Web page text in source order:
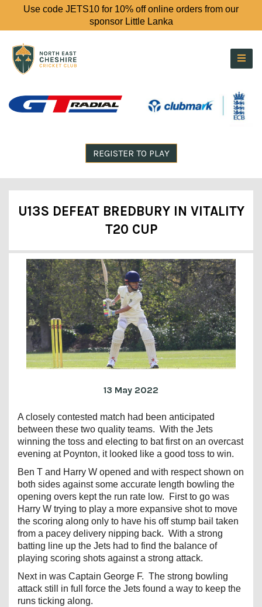
Use code JETS10 for 10% off online orders from our
sponsor Little Lanka
REGISTER TO PLAY
U13S DEFEAT BREDBURY IN VITALITY
T20 CUP
13 May 2022
A closely contested match had been anticipated
between these two quality teams. With the Jets
winning the toss and electing to bat first on an overcast
evening at Poynton, it looked like a good toss to win.
Ben T and Harry W opened and with respect shown on
both sides against some accurate length bowling the
opening overs kept the run rate low. First to go was
Harry W trying to play a more expansive shot to move
the scoring along only to have his off stump bail taken
from a pacey delivery nipping back. With a strong
batting line up the Jets had to find the balance of
playing scoring shots against a strong attack.
Next in was Captain George F. The strong bowling
attack still in full force the Jets found a way to keep the
runs ticking along.